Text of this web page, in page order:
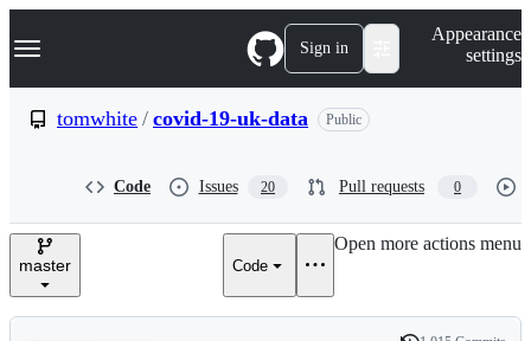
k
p
e
Navigation Menu Sign in
Appearance
settings
tomwhite / covid-19-uk-data Public
Code Issues 20 Pull requests 0
master Code
Open more actions menu